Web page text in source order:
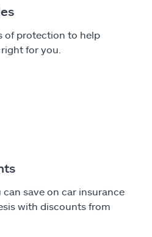
of protection to help
for you.
save on car insurance
with discounts from